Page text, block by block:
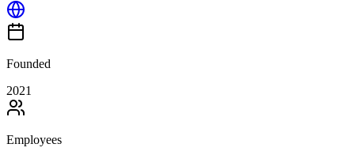
Founded
2021
Employees